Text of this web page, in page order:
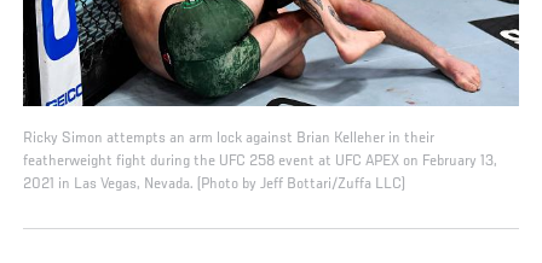
Ricky Simon attempts an arm lock against Brian Kelleher in their
featherweight fight during the UFC 258 event at UFC APEX on February 13,
2021 in Las Vegas, Nevada. (Photo by Jeff Bottari/Zuffa LLC)